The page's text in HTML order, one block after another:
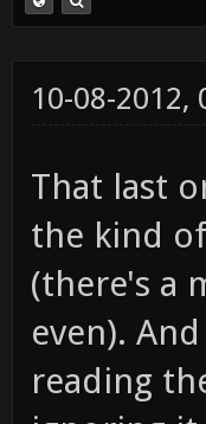
10-08-2012,
That last
the kind
(there's a
even).
reading